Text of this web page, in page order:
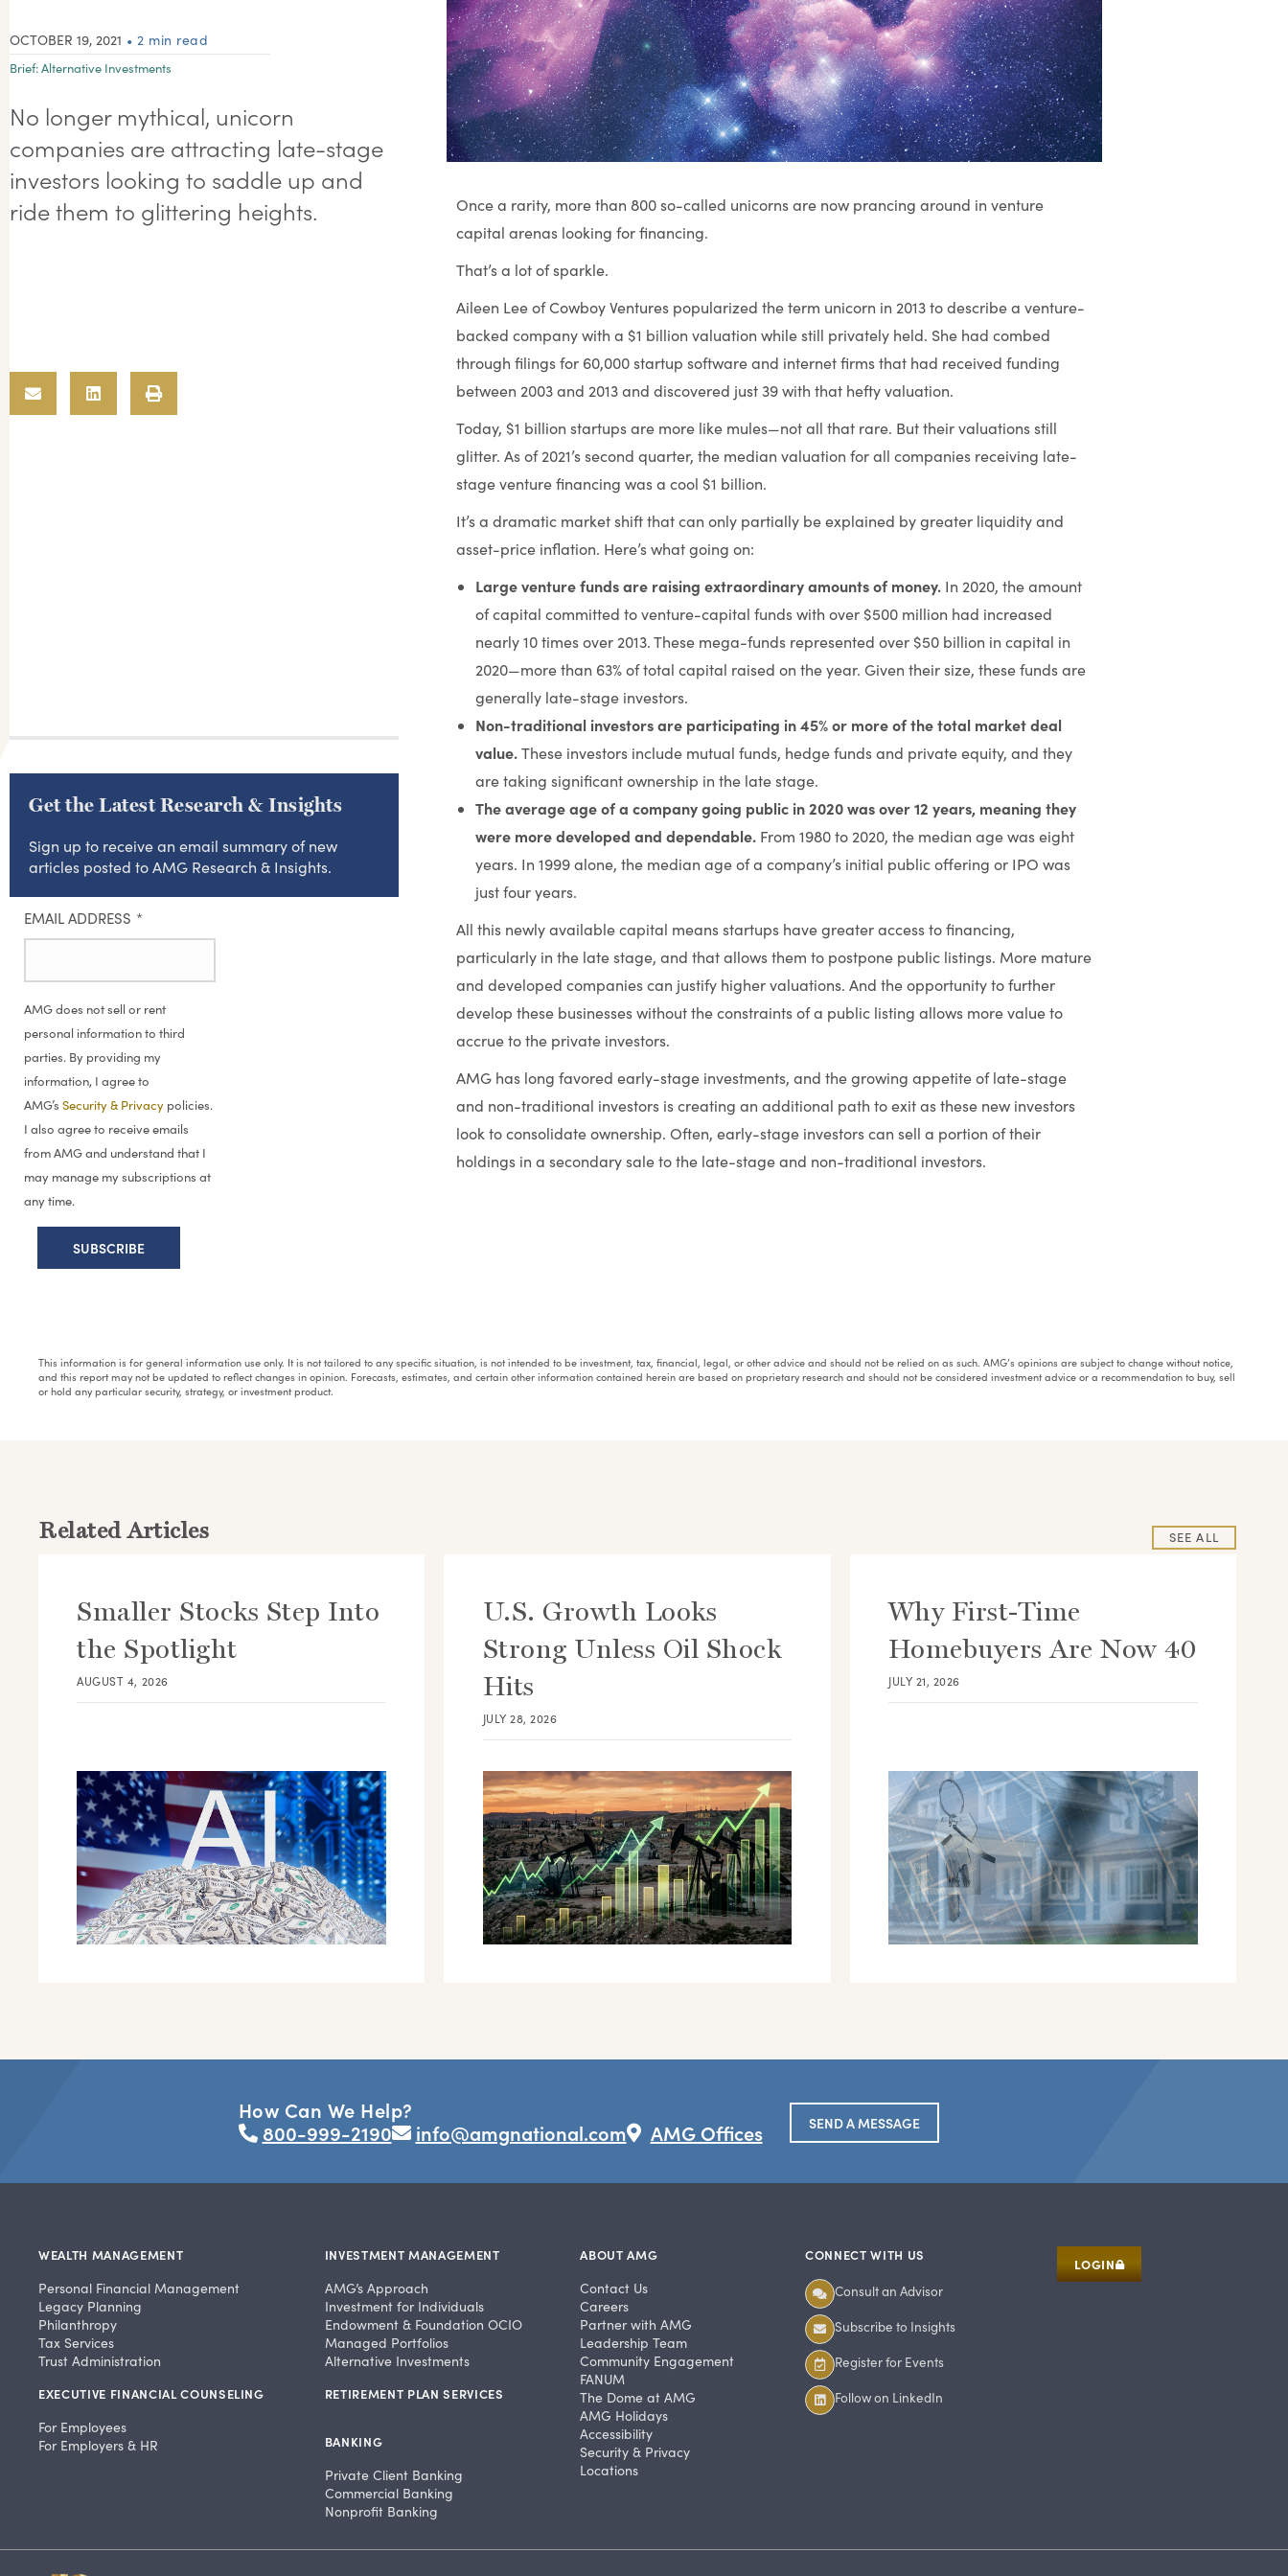
OCTOBER 19, 2021 • 2 min read
Brief:Alternative Investments
No longer mythical, unicorn
companies are attracting late-stage
investors looking to saddle up and
ride them to glittering heights.
Get the Latest Research & Insights
Sign up to receive an email summary of new
articles posted to AMG Research & Insights.
EMAIL ADDRESS *
AMG does not sell or rent
personal information to third
parties. By providing my
information, I agree to
AMG’s Security & Privacy policies.
I also agree to receive emails
from AMG and understand that I
may manage my subscriptions at
any time.
Once a rarity, more than 800 so-called unicorns are now prancing around in venture
capital arenas looking for financing.
That’s a lot of sparkle.
Aileen Lee of Cowboy Ventures popularized the term unicorn in 2013 to describe a venture-
backed company with a $1 billion valuation while still privately held. She had combed
through filings for 60,000 startup software and internet firms that had received funding
between 2003 and 2013 and discovered just 39 with that hefty valuation.
Today, $1 billion startups are more like mules—not all that rare. But their valuations still
glitter. As of 2021’s second quarter, the median valuation for all companies receiving late-
stage venture financing was a cool $1 billion.
It’s a dramatic market shift that can only partially be explained by greater liquidity and
asset-price inflation. Here’s what going on:
Large venture funds are raising extraordinary amounts of money. In 2020, the amount
of capital committed to venture-capital funds with over $500 million had increased
nearly 10 times over 2013. These mega-funds represented over $50 billion in capital in
2020—more than 63% of total capital raised on the year. Given their size, these funds are
generally late-stage investors.
Non-traditional investors are participating in 45% or more of the total market deal
value.These investors include mutual funds, hedge funds and private equity, and they
are taking significant ownership in the late stage.
The average age of a company going public in 2020 was over 12 years, meaning they
were more developed and dependable. From 1980 to 2020, the median age was eight
years. In 1999 alone, the median age of a company’s initial public offering or IPO was
just four years.
All this newly available capital means startups have greater access to financing,
particularly in the late stage, and that allows them to postpone public listings. More mature
and developed companies can justify higher valuations. And the opportunity to further
develop these businesses without the constraints of a public listing allows more value to
accrue to the private investors.
AMG has long favored early-stage investments, and the growing appetite of late-stage
and non-traditional investors is creating an additional path to exit as these new investors
look to consolidate ownership. Often, early-stage investors can sell a portion of their
holdings in a secondary sale to the late-stage and non-traditional investors.
This information is for general information use only. It is not tailored to any specific situation, is not intended to be investment, tax, financial, legal, or other advice and should not be relied on as such. AMG’s opinions are subject to change without notice,
and this report may not be updated to reflect changes in opinion. Forecasts, estimates, and certain other information contained herein are based on proprietary research and should not be considered investment advice or a recommendation to buy, sell
or hold any particular security, strategy, or investment product.
SEE ALL
Related Articles
Smaller Stocks Step Into
the Spotlight
AUGUST 4, 2026
U.S. Growth Looks
Strong Unless Oil Shock
Hits
JULY 28, 2026
Why First-Time
Homebuyers Are Now 40
JULY 21, 2026
How Can We Help?
800-999-2190
info@amgnational.com AMG Offices SEND A MESSAGE
WEALTH MANAGEMENT
Personal Financial Management
Legacy Planning
Philanthropy
Tax Services
Trust Administration
EXECUTIVE FINANCIAL COUNSELING
For Employees
For Employers & HR
INVESTMENT MANAGEMENT
AMG’s Approach
Investment for Individuals
Endowment & Foundation OCIO
Managed Portfolios
Alternative Investments
RETIREMENT PLAN SERVICES
BANKING
Private Client Banking
Commercial Banking
Nonprofit Banking
ABOUT AMG
Contact Us
Careers
Partner with AMG
Leadership Team
Community Engagement
FANUM
The Dome at AMG
AMG Holidays
Accessibility
Security & Privacy
Locations
CONNECT WITH US
Consult an Advisor
Subscribe to Insights
Register for Events
Follow on LinkedIn
LOGIN